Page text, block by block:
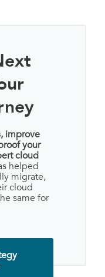
improve
your
cloud
helped
migrate,
cloud
same for